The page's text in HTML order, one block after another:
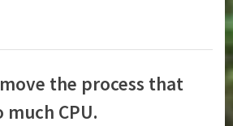
the process that
CPU.